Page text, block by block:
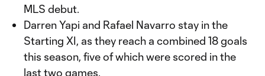
MLS debut.
Darren Yapi and Rafael Navarro stay in the
Starting XI, as they reach a combined 18 goals
this season, five of which were scored in the
last two games.